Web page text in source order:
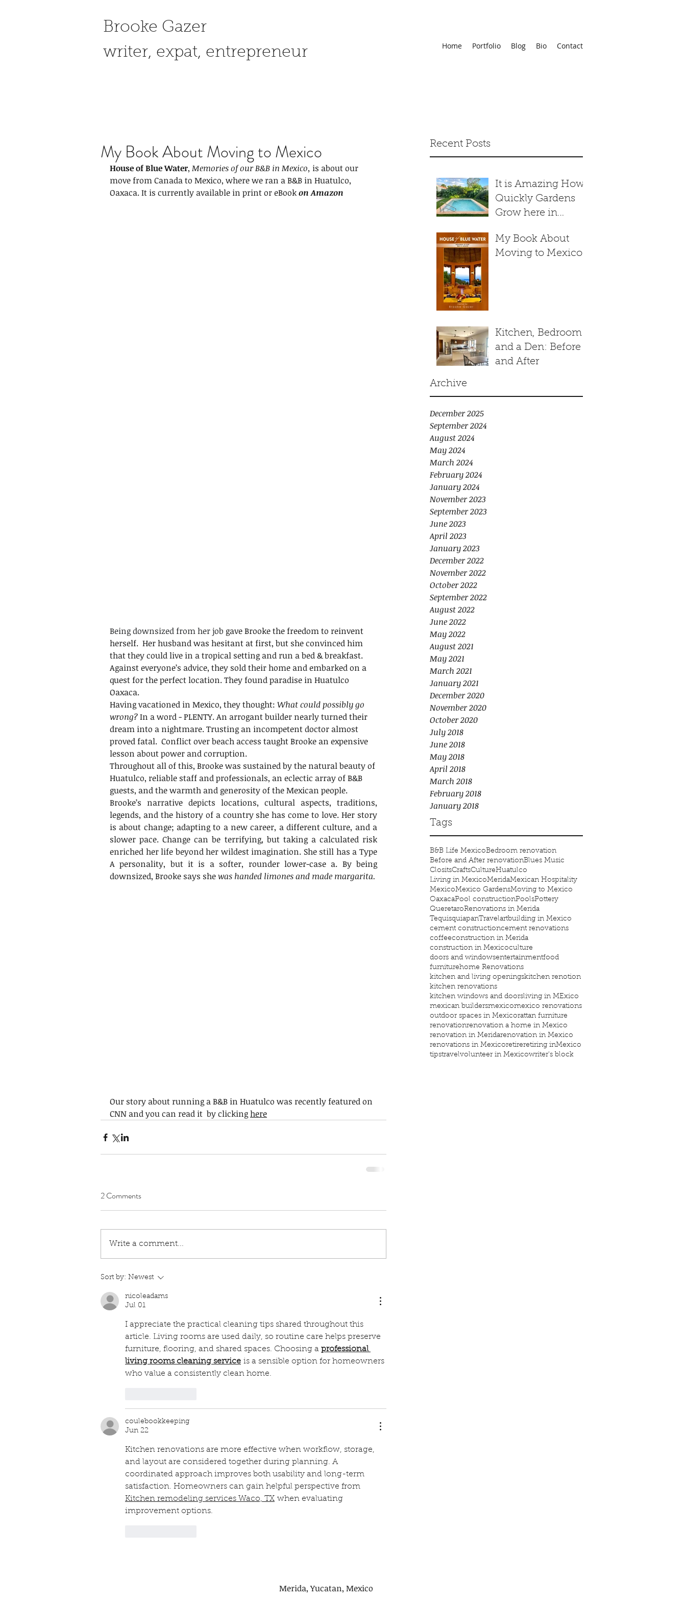
Brooke Gazer
writer, expat, entrepreneur
Home Portfolio Blog Bio Contact
Recent Posts
It is Amazing How
Quickly Gardens
Grow here in
My Book About
Moving to Mexico
Kitchen, Bedroom
and a Den: Before
and After
Archive
December 2025
September 2024
August 2024
May 2024
March 2024
February 2024
January 2024
November 2023
September 2023
June 2023
April 2023
January 2023
December 2022
November 2022
October 2022
September 2022
August 2022
June 2022
May 2022
August 2021
May 2021
March 2021
January 2021
December 2020
November 2020
October 2020
July 2018
June 2018
May 2018
April 2018
March 2018
February 2018
January 2018
Tags
B&B Life MexicoBedroom renovation
Before and After renovationBlues Music
ClositsCraftsCultureHuatulco
Living in MexicoMeridaMexican Hospitality
MexicoMexico GardensMoving to Mexico
OaxacaPool constructionPoolsPottery
QueretaroRenovations in Merida
TequisquiapanTravelartbuilding in Mexico
cement constructioncement renovations
coffeeconstruction in Merida
construction in Mexicoculture
doors and windowsentertainmentfood
furniturehome Renovations
kitchen and living openingskitchen renotion
kitchen renovations
kitchen windows and doorsliving in MExico
mexican buildersmexicomexico renovations
outdoor spaces in Mexicorattan furniture
renovationrenovation a home in Mexico
renovation in Meridarenovation in Mexico
renovations in Mexicoretireretiring inMexico
tipstravelvolunteer in Mexicowriter's block
My Book About Moving to Mexico
House of Blue Water, Memories of our B&B in Mexico, is about our
move from Canada to Mexico, where we ran a B&B in Huatulco,
Oaxaca. It is currently available in print or eBookon Amazon
Being downsized from her job gave Brooke the freedom to reinvent
herself.  Her husband was hesitant at first, but she convinced him
that they could live in a tropical setting and run a bed & breakfast.
Against everyone’s advice, they sold their home and embarked on a
quest for the perfect location. They found paradise in Huatulco
Oaxaca.
Having vacationed in Mexico, they thought: What could possibly go
wrong? In a word - PLENTY. An arrogant builder nearly turned their
dream into a nightmare. Trusting an incompetent doctor almost
proved fatal.  Conflict over beach access taught Brooke an expensive
lesson about power and corruption.
Throughout all of this, Brooke was sustained by the natural beauty of
Huatulco, reliable staff and professionals, an eclectic array of B&B
guests, and the warmth and generosity of the Mexican people.
Brooke’s narrative depicts locations, cultural aspects, traditions,
legends, and the history of a country she has come to love. Her story
is about change; adapting to a new career, a different culture, and a
slower pace. Change can be terrifying, but taking a calculated risk
enriched her life beyond her wildest imagination. She still has a Type
A personality, but it is a softer, rounder lower-case a. By being
downsized, Brooke says she was handed limones and made margarita.
Our story about running a B&B in Huatulco was recently featured on
CNN and you can read it  by clicking here
2 Comments
Write a comment...
Sort by: Newest
nicoleadams
Jul 01
I appreciate the practical cleaning tips shared throughout this
article. Living rooms are used daily, so routine care helps preserve
furniture, flooring, and shared spaces. Choosing a professional
living rooms cleaning service is a sensible option for homeowners
who value a consistently clean home.
coulebookkeeping
Jun 22
Kitchen renovations are more effective when workflow, storage,
and layout are considered together during planning. A
coordinated approach improves both usability and long-term
satisfaction. Homeowners can gain helpful perspective from
Kitchen remodeling services Waco, TX when evaluating
improvement options.
Merida, Yucatan, Mexico